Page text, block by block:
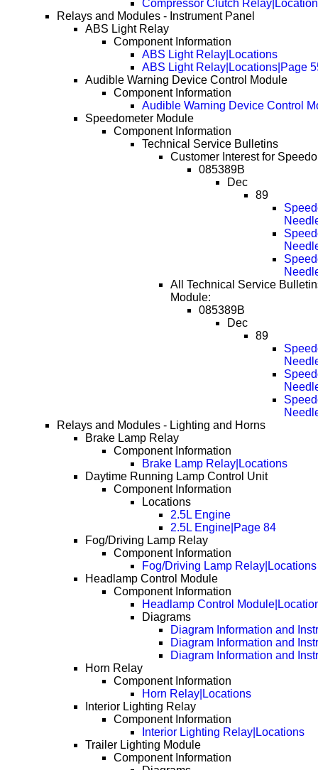
Compressor Clutch
Relays and Modules - Instrument Panel
ABS Light Relay
Component Information
ABS Light Relay|Locations
ABS Light Relay|Locations|Page
Audible Warning Device Control Module
Component Information
Audible Warning Device Control
Speedometer Module
Component Information
Technical Service Bulletins
Customer Interest for
085389B
Dec
89
All Technical Service
Module:
085389B
Dec
89
Relays and Modules - Lighting and Horns
Brake Lamp Relay
Component Information
Brake Lamp Relay|Locations
Daytime Running Lamp Control Unit
Component Information
Locations
2.5L Engine
2.5L Engine|Page 84
Fog/Driving Lamp Relay
Component Information
Fog/Driving Lamp Relay|Locations
Headlamp Control Module
Component Information
Headlamp Control
Diagrams
Diagram Information and
Diagram Information and
Diagram Information and
Horn Relay
Component Information
Horn Relay|Locations
Interior Lighting Relay
Component Information
Interior Lighting Relay|Locations
Trailer Lighting Module
Component Information